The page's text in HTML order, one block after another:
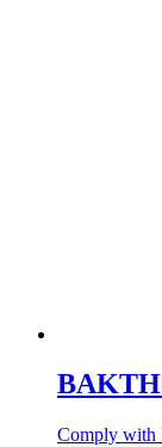
Comply with